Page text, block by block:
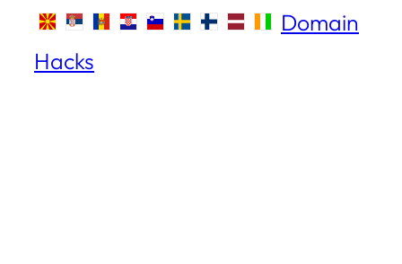
Domain
Hacks